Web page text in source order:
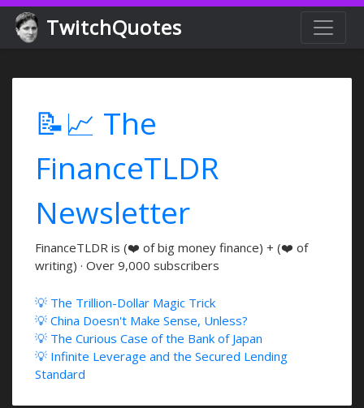
TwitchQuotes
📝📈 The
FinanceTLDR
Newsletter
FinanceTLDR is (❤️ of big money finance) + (❤️ of
writing) · Over 9,000 subscribers
💡 The Trillion-Dollar Magic Trick
💡 China Doesn't Make Sense, Unless?
💡 The Curious Case of the Bank of Japan
💡 Infinite Leverage and the Secured Lending
Standard